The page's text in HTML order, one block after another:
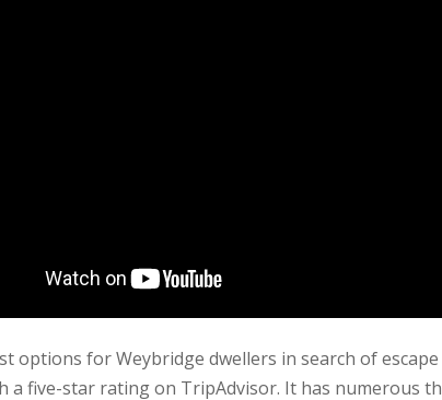
options for Weybridge dwellers in search of
a five-star rating on TripAdvisor. It has numerous